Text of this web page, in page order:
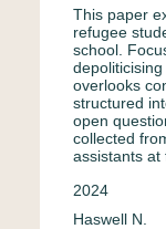
This paper
refugee
school.
overlooks
structured
open
collected
assistants at
2024
Haswell N.